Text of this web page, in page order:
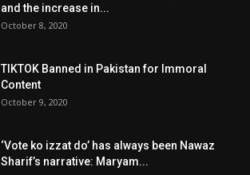
and the increase in...
October 8, 2020
TIKTOK Banned in Pakistan for Immoral
Content
October 9, 2020
‘Vote ko izzat do’ has always been Nawaz
Sharif’s narrative: Maryam...